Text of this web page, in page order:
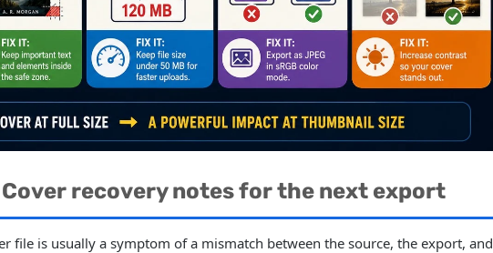
Cover recovery notes for the next export
file is usually a symptom of a mismatch between the source, the export, and